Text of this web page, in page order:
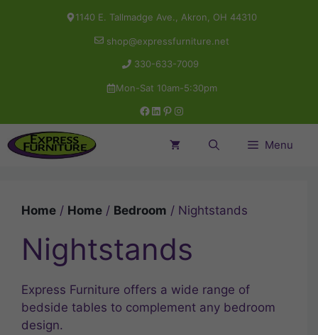
1140 E. Tallmadge Ave., Akron, OH 44310
shop@expressfurniture.net
330-633-7009
Mon-Sat 10am-5:30pm
Facebook
LinkedIn
Pinterest
Instagram
Menu
Home / Home / Bedroom / Nightstands
Nightstands
Express Furniture offers a wide range of
bedside tables to complement any bedroom
design.